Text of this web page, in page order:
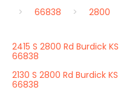
66838
2800
2415 S 2800 Rd Burdick KS
66838
2130 S 2800 Rd Burdick KS
66838